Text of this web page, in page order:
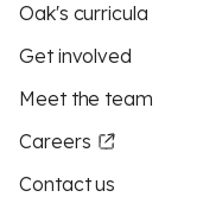
Oak's curricula
Get involved
Meet the team
Careers
Contact us